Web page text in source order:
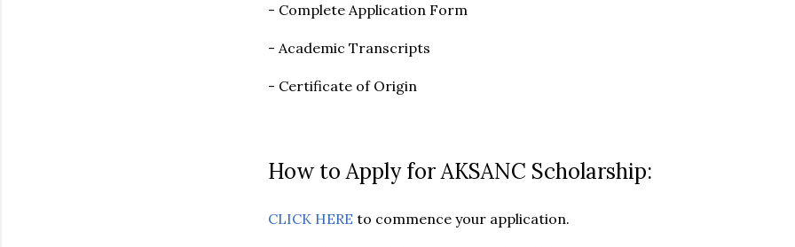
- Complete Application Form
- Academic Transcripts
- Certificate of Origin
How to Apply for AKSANC Scholarship:
CLICK HERE to commence your application.